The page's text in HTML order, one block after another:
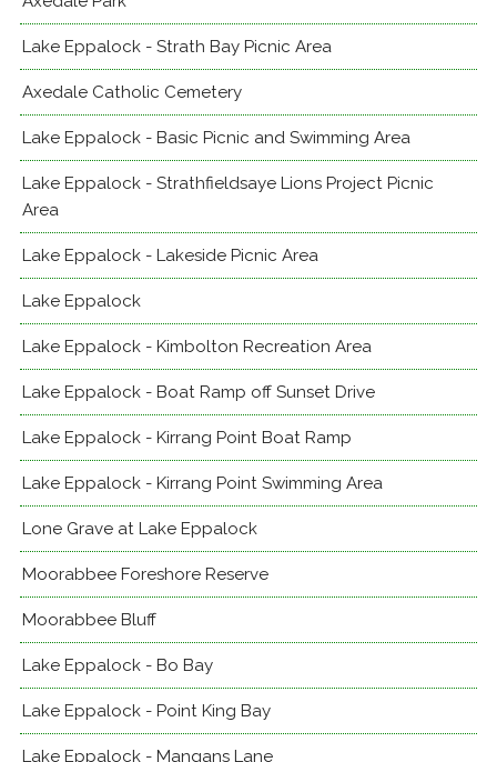
Lake Eppalock - Strath Bay Picnic Area
Axedale Catholic Cemetery
Lake Eppalock - Basic Picnic and Swimming Area
Lake Eppalock - Strathfieldsaye Lions Project Picnic
Area
Lake Eppalock - Lakeside Picnic Area
Lake Eppalock
Lake Eppalock - Kimbolton Recreation Area
Lake Eppalock - Boat Ramp off Sunset Drive
Lake Eppalock - Kirrang Point Boat Ramp
Lake Eppalock - Kirrang Point Swimming Area
Lone Grave at Lake Eppalock
Moorabbee Foreshore Reserve
Moorabbee Bluff
Lake Eppalock - Bo Bay
Lake Eppalock - Point King Bay
Lake Eppalock - Mangans Lane